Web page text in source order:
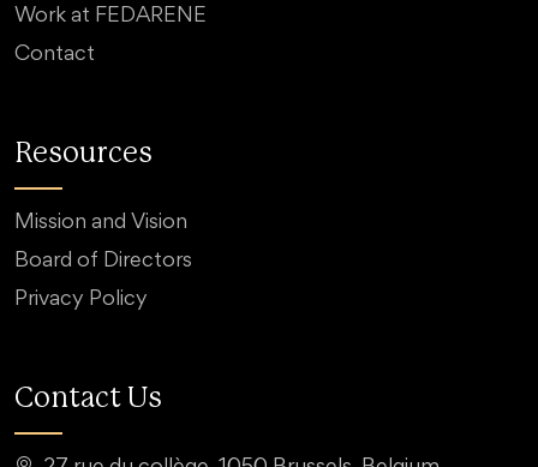
Work at FEDARENE
Contact
Resources
Mission and Vision
Board of Directors
Privacy Policy
Contact Us